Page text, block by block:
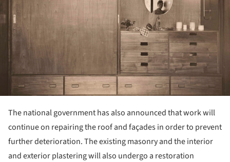
The national government has also announced that work will
continue on repairing the roof and façades in order to prevent
further deterioration. The existing masonry and the interior
and exterior plastering will also undergo a restoration